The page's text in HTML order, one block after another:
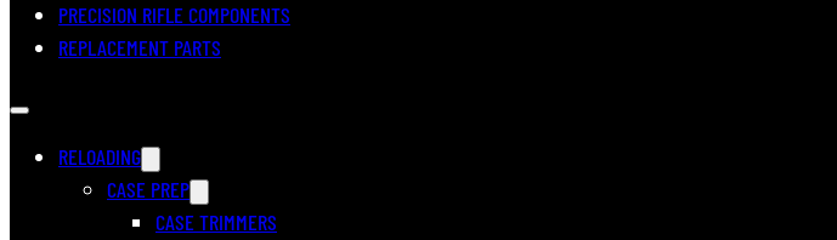
PRECISION RIFLE COMPONENTS
REPLACEMENT PARTS
RELOADING
CASE PREP
CASE TRIMMERS